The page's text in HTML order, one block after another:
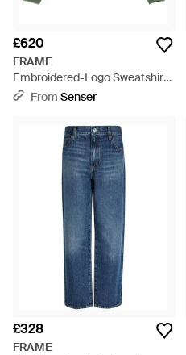
£620
FRAME
Embroidered-Logo Sweatshirt
- Green
From Senser
£328
FRAME